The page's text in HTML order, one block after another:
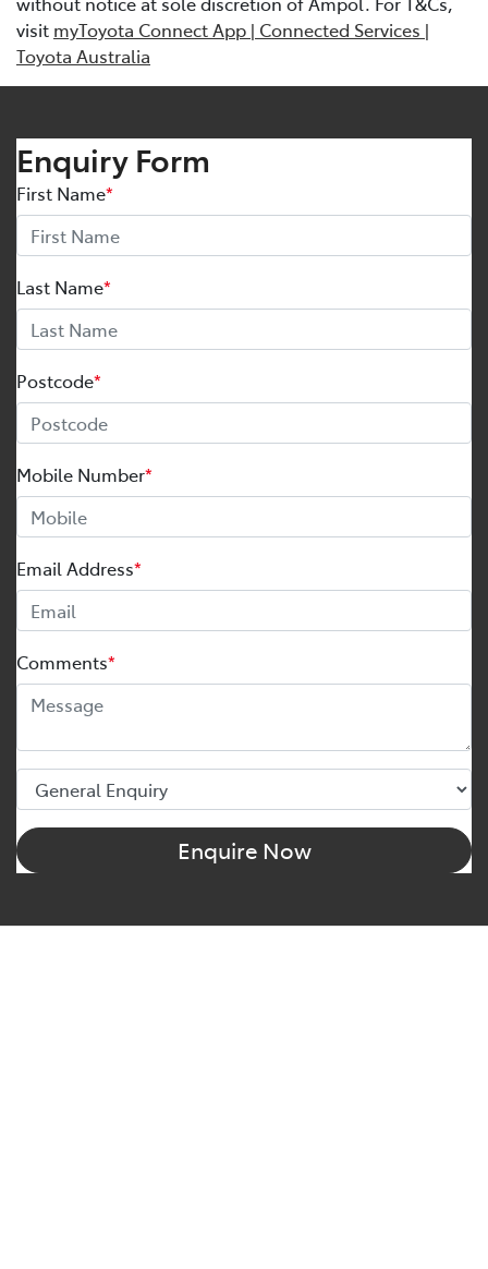
visit myToyota Connect App | Connected Services |
Toyota Australia
Enquiry Form
First Name*
Last Name*
Postcode*
Mobile Number*
Email Address*
Comments*
Enquire Now